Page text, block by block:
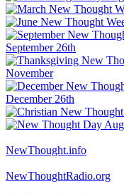
NewThought.info
NewThoughtRadio.org